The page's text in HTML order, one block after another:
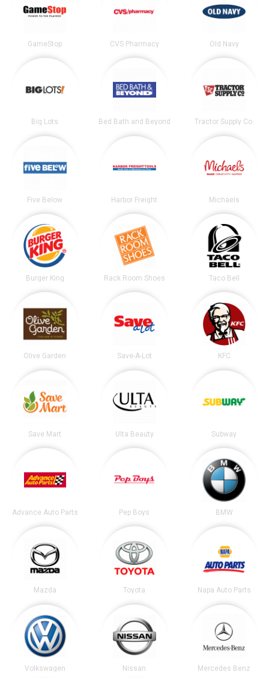
GameStop CVS Pharmacy Old Navy
Big Lots Bed Bath and Beyond Tractor Supply Co.
Five Below Harbor Freight Michaels
Burger King Rack Room Shoes Taco Bell
Olive Garden Save-A-Lot KFC
Save Mart Ulta Beauty Subway
Advance Auto Parts Pep Boys BMW
Mazda Toyota Napa Auto Parts
Volkswagen Nissan Mercedes Benz